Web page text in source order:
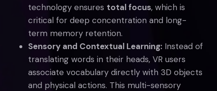
technology ensures total focus, which is
critical for deep concentration and long-
term memory retention.
Sensory and Contextual Learning: Instead of
translating words in their heads, VR users
associate vocabulary directly with 3D objects
and physical actions. This multi-sensory